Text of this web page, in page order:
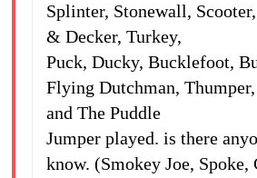
Splinter, Stonewall,
& Decker, Turkey,
Puck, Ducky, Bucklefoot,
Flying Dutchman,
and The Puddle
Jumper played. is there
know. (Smokey Joe, Spoke,